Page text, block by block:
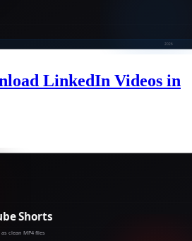
LinkedIn Videos in